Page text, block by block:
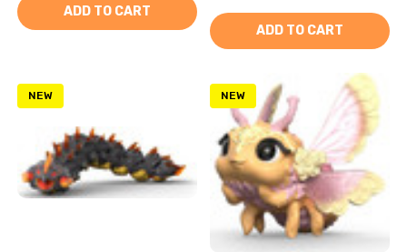
ADD TO CART
ADD TO CART
NEW NEW